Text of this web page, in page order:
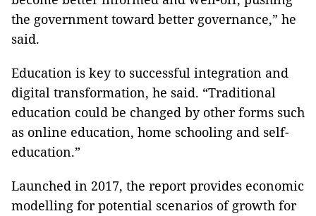
the government toward better governance,” he
said.
Education is key to successful integration and
digital transformation, he said. “Traditional
education could be changed by other forms such
as online education, home schooling and self-
education.”
Launched in 2017, the report provides economic
modelling for potential scenarios of growth for